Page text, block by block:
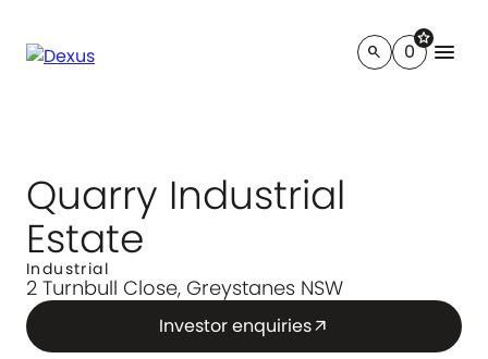
search
star
0 menu
Quarry Industrial
Estate
Industrial
2 Turnbull Close, Greystanes NSW
Investor enquiriesarrow_outward